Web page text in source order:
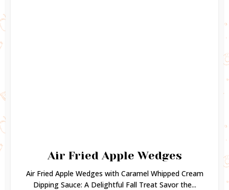
Air Fried Apple Wedges
Air Fried Apple Wedges with Caramel Whipped Cream
Dipping Sauce: A Delightful Fall Treat Savor the...